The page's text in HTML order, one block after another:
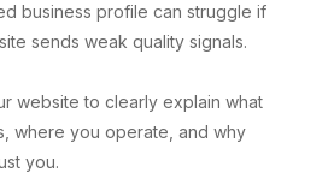
business profile can struggle if
sends weak quality signals.
website to clearly explain what
where you operate, and why
you.